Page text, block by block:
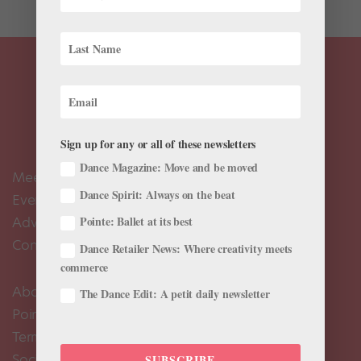
Meet the Editors
Events Calendar
Advertise
Contact Us
About Us
Pointe+ FAQ
Terms of Use
Sign up for any or all of these newsletters
Dance Magazine: Move and be moved
Dance Spirit: Always on the beat
Pointe: Ballet at its best
Dance Retailer News: Where creativity meets
commerce
The Dance Edit: A petit daily newsletter